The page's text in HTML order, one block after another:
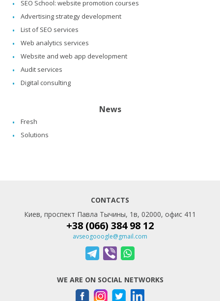
SEO School: website promotion courses
Advertising strategy development
List of SEO services
Web analytics services
Website and web app development
Audit services
Digital consulting
News
Fresh
Solutions
CONTACTS
Киев, проспект Павла Тычины, 1в, 02000, офис 411
+38 (066) 384 98 12
avseogooogle@gmail.com
WE ARE ON SOCIAL NETWORKS